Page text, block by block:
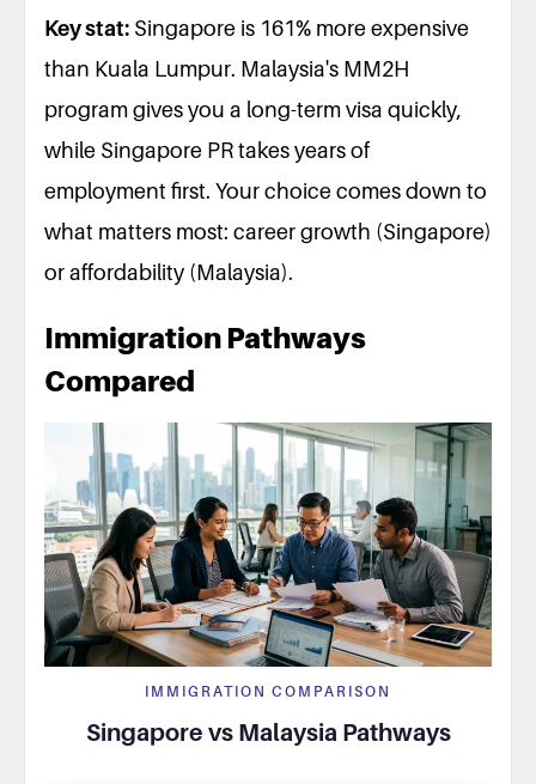
Key stat: Singapore is 161% more expensive
than Kuala Lumpur. Malaysia's MM2H
program gives you a long-term visa quickly,
while Singapore PR takes years of
employment first. Your choice comes down to
what matters most: career growth (Singapore)
or affordability (Malaysia).
Immigration Pathways
Compared
IMMIGRATION COMPARISON
Singapore vs Malaysia Pathways